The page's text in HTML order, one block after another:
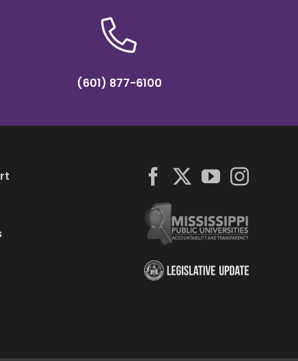
(601) 877-6100